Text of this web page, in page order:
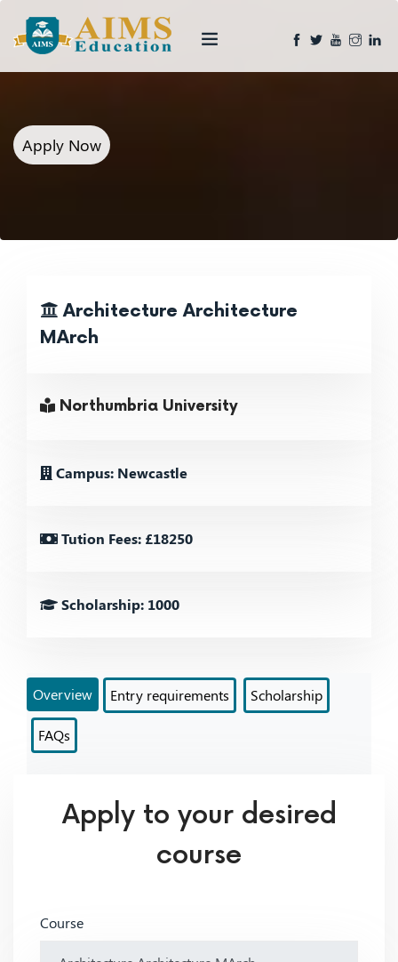
Apply Now
Architecture Architecture
MArch
Northumbria University
Campus: Newcastle
Tution Fees: £18250
Scholarship: 1000
Overview Entry requirements Scholarship
FAQs
Apply to your desired
course
Course